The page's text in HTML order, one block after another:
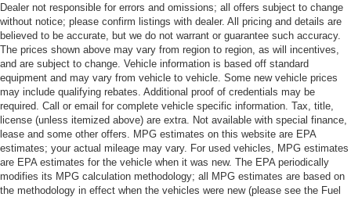
Dealer not responsible for errors and omissions; all offers subject to change
without notice; please confirm listings with dealer. All pricing and details are
believed to be accurate, but we do not warrant or guarantee such accuracy.
The prices shown above may vary from region to region, as will incentives,
and are subject to change. Vehicle information is based off standard
equipment and may vary from vehicle to vehicle. Some new vehicle prices
may include qualifying rebates. Additional proof of credentials may be
required. Call or email for complete vehicle specific information. Tax, title,
license (unless itemized above) are extra. Not available with special finance,
lease and some other offers. MPG estimates on this website are EPA
estimates; your actual mileage may vary. For used vehicles, MPG estimates
are EPA estimates for the vehicle when it was new. The EPA periodically
modifies its MPG calculation methodology; all MPG estimates are based on
the methodology in effect when the vehicles were new (please see the Fuel